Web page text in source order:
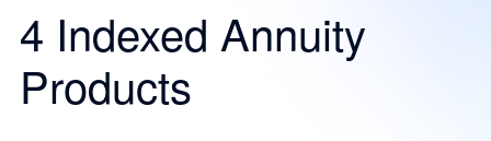
4 Indexed Annuity
Products